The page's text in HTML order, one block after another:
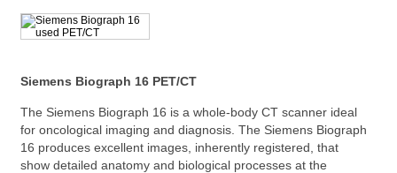
Siemens Biograph 16 PET/CT
The Siemens Biograph 16 is a whole-body CT scanner ideal
for oncological imaging and diagnosis. The Siemens Biograph
16 produces excellent images, inherently registered, that
show detailed anatomy and biological processes at the